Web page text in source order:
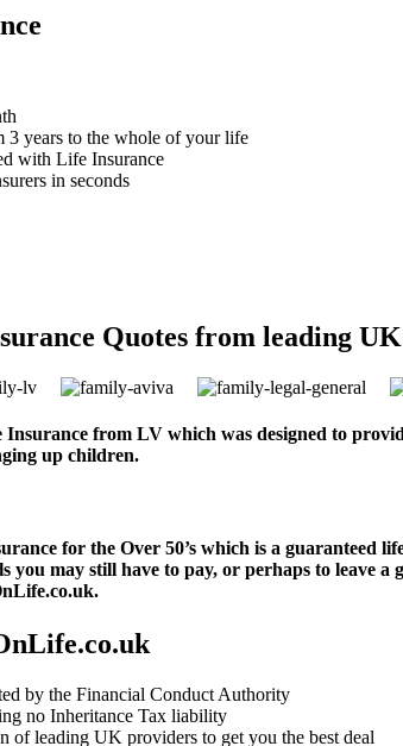
3 years to the whole of your life
with Life Insurance
in seconds
Quotes from leading
Insurance from LV which was designed to
up children.
for the Over 50’s which is a guaranteed
you may still have to pay, or perhaps to leave
by the Financial Conduct Authority
no Inheritance Tax liability
of leading UK providers to get you the best deal